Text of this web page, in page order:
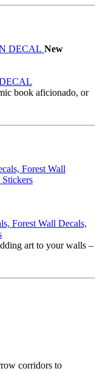
New
book aficionado, or
Forest Wall Decals,
art to your walls –
corridors to